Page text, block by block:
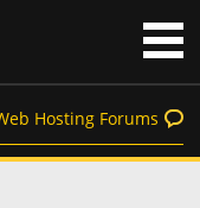
Hosting Forums